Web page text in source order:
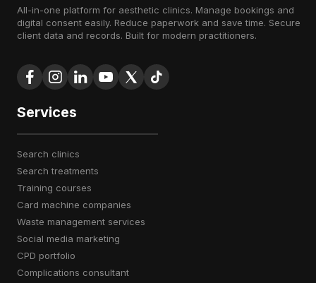
All-in-one platform for aesthetic clinics. Manage bookings and
digital consent easily. Reduce paperwork and save time. Secure
client data and records. Built for modern practitioners.
Services
search clinics
search treatments
training courses
card machine companies
waste management services
social media marketing
CPD portfolio
complications consultant